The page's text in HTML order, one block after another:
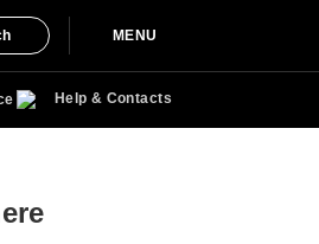
MENU
Help & Contacts